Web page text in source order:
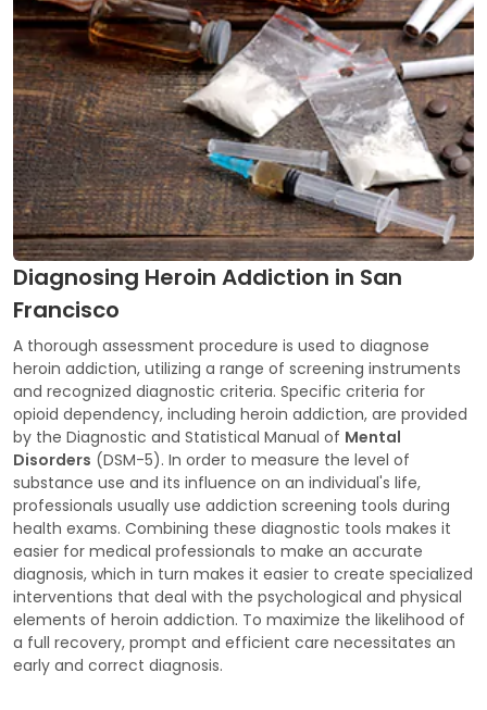
Diagnosing Heroin Addiction in San
Francisco
A thorough assessment procedure is used to diagnose
heroin addiction, utilizing a range of screening instruments
and recognized diagnostic criteria. Specific criteria for
opioid dependency, including heroin addiction, are provided
by the Diagnostic and Statistical Manual of Mental
Disorders (DSM-5). In order to measure the level of
substance use and its influence on an individual's life,
professionals usually use addiction screening tools during
health exams. Combining these diagnostic tools makes it
easier for medical professionals to make an accurate
diagnosis, which in turn makes it easier to create specialized
interventions that deal with the psychological and physical
elements of heroin addiction. To maximize the likelihood of
a full recovery, prompt and efficient care necessitates an
early and correct diagnosis.